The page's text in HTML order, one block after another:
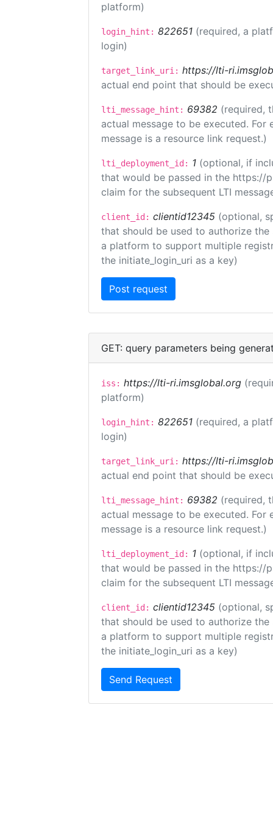
platform)
login_hint: 822651 (required, a
login)
target_link_uri: https://lti-
actual end point that should be
lti_message_hint: 69382 (required,
actual message to be executed.
message is a resource link request.)
lti_deployment_id: 1 (optional, if
that would be passed in the https://
claim for the subsequent LTI
client_id: clientid12345 (optional,
that should be used to authorize the
a platform to support multiple
the initiate_login_uri as a key)
GET: query parameters being
iss: https://lti-ri.imsglobal.org
platform)
login_hint: 822651 (required, a
login)
target_link_uri: https://lti-
actual end point that should be
lti_message_hint: 69382 (required,
actual message to be executed.
message is a resource link request.)
lti_deployment_id: 1 (optional, if
that would be passed in the https://
claim for the subsequent LTI
client_id: clientid12345 (optional,
that should be used to authorize the
a platform to support multiple
the initiate_login_uri as a key)
Send Request